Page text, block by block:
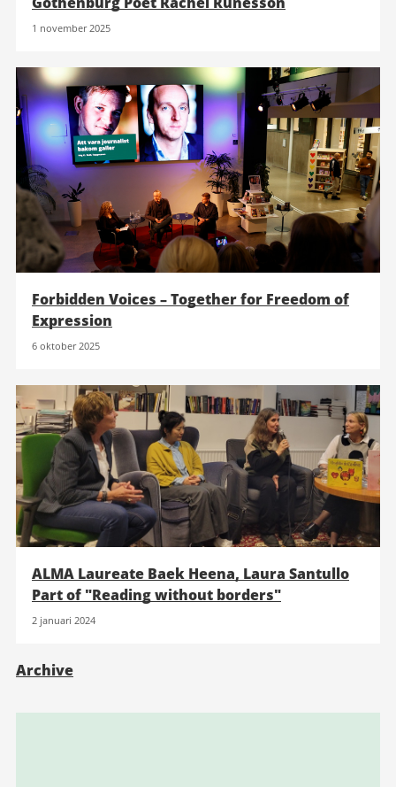
1 november 2025
Forbidden Voices – Together for Freedom of
Expression
6 oktober 2025
ALMA Laureate Baek Heena, Laura Santullo
Part of "Reading without borders"
2 januari 2024
Archive